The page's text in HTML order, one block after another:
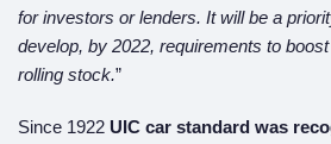
for investors or lenders. It will be a
develop, by 2022, requirements to
rolling stock.”
Since 1922 UIC car standard was